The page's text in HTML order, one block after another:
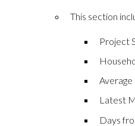
This section
Project
Latest
Days